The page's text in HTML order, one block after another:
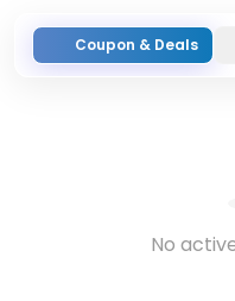
Coupon & Deals
No